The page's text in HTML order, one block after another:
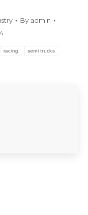
By admin
racing semi trucks